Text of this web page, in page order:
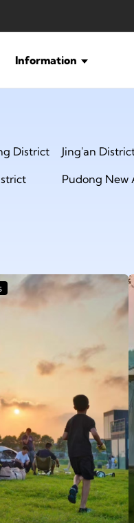
Information
District Jing'an
Pudong New